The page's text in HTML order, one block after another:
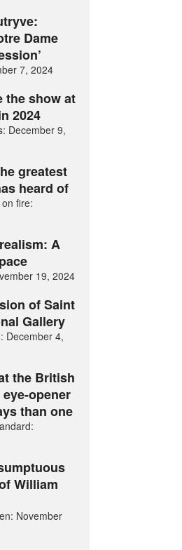
Dame
7, 2024
the show at
2024
December 9,
greatest
heard of
fire:
A
19, 2024
of Saint
Gallery
December 4,
the British
opener
than one
William
November